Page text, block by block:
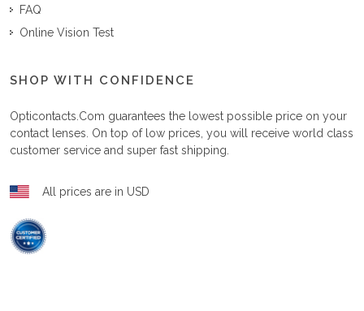
FAQ
Online Vision Test
SHOP WITH CONFIDENCE
Opticontacts.com guarantees the lowest possible price on your
contact lenses. On top of low prices, you will receive world class
customer service and super fast shipping.
All prices are in USD